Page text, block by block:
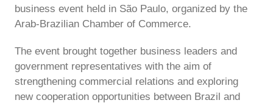
business event held in São Paulo, organized by the
Arab-Brazilian Chamber of Commerce.
The event brought together business leaders and
government representatives with the aim of
strengthening commercial relations and exploring
new cooperation opportunities between Brazil and